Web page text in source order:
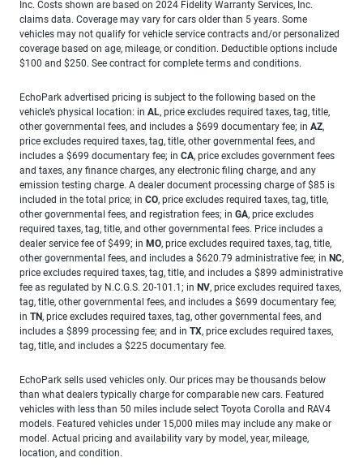
Inc. Costs shown are based on 2024 Fidelity Warranty Services, Inc.
claims data. Coverage may vary for cars older than 5 years. Some
vehicles may not qualify for vehicle service contracts and/or personalized
coverage based on age, mileage, or condition. Deductible options include
$100 and $250. See contract for complete terms and conditions.
EchoPark advertised pricing is subject to the following based on the
vehicle’s physical location: in AL, price excludes required taxes, tag, title,
other governmental fees, and includes a $699 documentary fee; in AZ,
price excludes required taxes, tag, title, other governmental fees, and
includes a $699 documentary fee; in CA, price excludes government fees
and taxes, any finance charges, any electronic filing charge, and any
emission testing charge. A dealer document processing charge of $85 is
included in the total price; in CO, price excludes required taxes, tag, title,
other governmental fees, and registration fees; in GA, price excludes
required taxes, tag, title, and other governmental fees. Price includes a
dealer service fee of $499; in MO, price excludes required taxes, tag, title,
other governmental fees, and includes a $620.79 administrative fee; in NC,
price excludes required taxes, tag, title, and includes a $899 administrative
fee as regulated by N.C.G.S. 20-101.1; in NV, price excludes required taxes,
tag, title, other governmental fees, and includes a $699 documentary fee;
in TN, price excludes required taxes, tag, other governmental fees, and
includes a $899 processing fee; and in TX, price excludes required taxes,
tag, title, and includes a $225 documentary fee.
EchoPark sells used vehicles only. Our prices may be thousands below
than what dealers typically charge for comparable new cars. Featured
vehicles with less than 50 miles include select Toyota Corolla and RAV4
models. Featured vehicles under 15,000 miles may include any make or
model. Actual pricing and availability vary by model, year, mileage,
location, and condition.